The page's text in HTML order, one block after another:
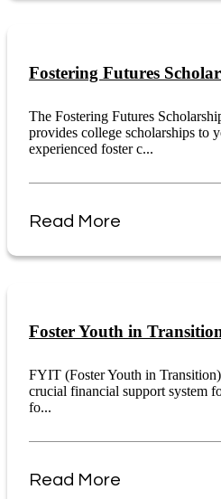
Fostering Futures
The Fostering Futures
provides college scholarships to
experienced foster c...
Read More
Foster Youth in
FYIT (Foster Youth in
crucial financial support system
fo...
Read More